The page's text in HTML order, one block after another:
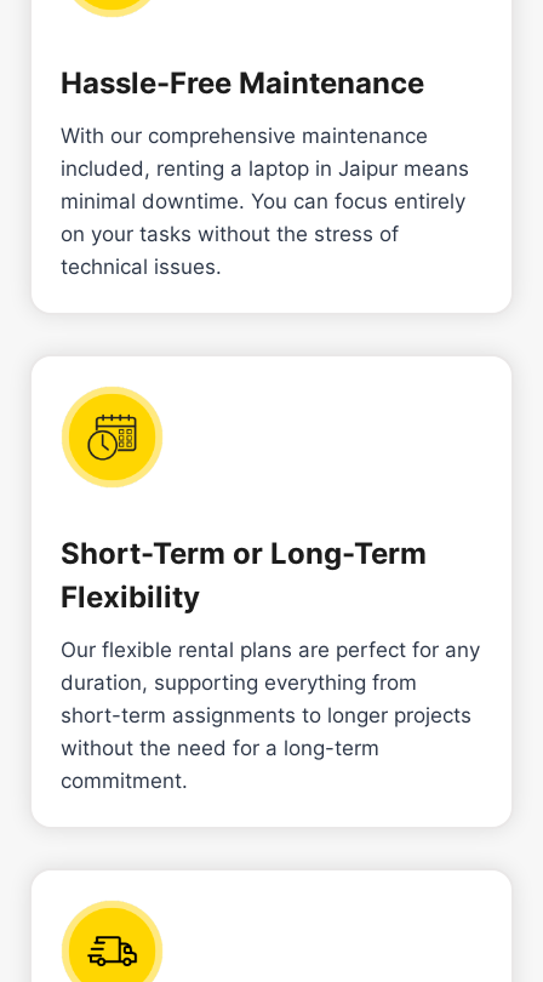
Hassle-Free Maintenance
With our comprehensive maintenance
included, renting a laptop in Jaipur means
minimal downtime. You can focus entirely
on your tasks without the stress of
technical issues.
Short-Term or Long-Term
Flexibility
Our flexible rental plans are perfect for any
duration, supporting everything from
short-term assignments to longer projects
without the need for a long-term
commitment.